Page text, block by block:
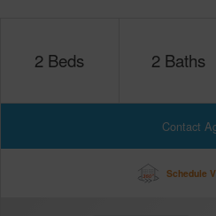
2 Beds 2 Baths
Contact
Schedule